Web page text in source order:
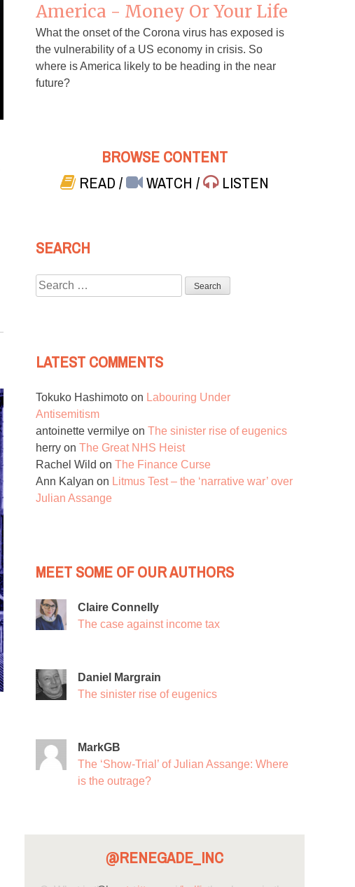
America - Money Or Your Life
What the onset of the Corona virus has exposed is
the vulnerability of a US economy in crisis. So
where is America likely to be heading in the near
future?
BROWSE CONTENT
READ/ WATCH/ LISTEN
SEARCH
Search
for:
LATEST COMMENTS
Tokuko Hashimoto on Labouring Under
Antisemitism
antoinette vermilye on The sinister rise of eugenics
herry on The Great NHS Heist
Rachel Wild on The Finance Curse
Ann Kalyan on Litmus Test – the ‘narrative war’ over
Julian Assange
MEET SOME OF OUR AUTHORS
Claire Connelly
The case against income tax
Daniel Margrain
The sinister rise of eugenics
MarkGB
The ‘Show-Trial’ of Julian Assange: Where
is the outrage?
@RENEGADE_INC